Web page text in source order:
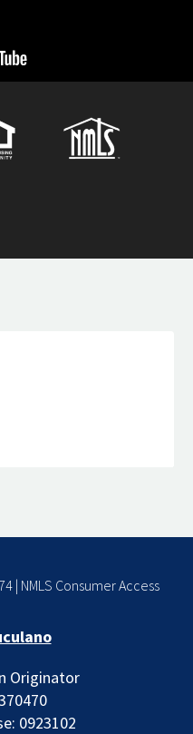
| NMLS Consumer Access
Originator
0923102